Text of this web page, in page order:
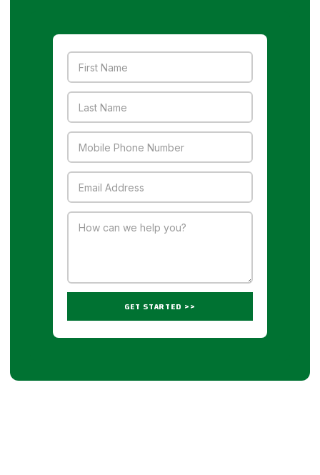
GET STARTED >>